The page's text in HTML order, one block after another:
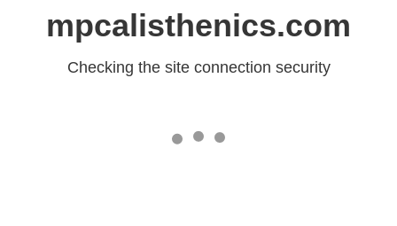
mpcalisthenics.com
Checking the site connection security